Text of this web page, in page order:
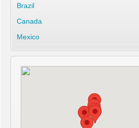
Brazil
Canada
Mexico